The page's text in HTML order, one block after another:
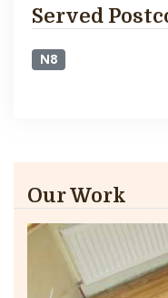
Served
N8
Our Work